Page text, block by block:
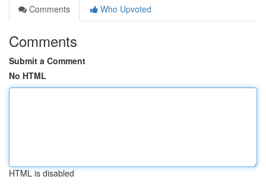
Comments
Who Upvoted
Comments
Submit a Comment
No HTML
HTML is disabled